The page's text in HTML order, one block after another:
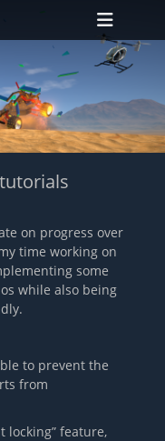
on progress over
time working on
some
while also being
to prevent the
from
locking” feature,